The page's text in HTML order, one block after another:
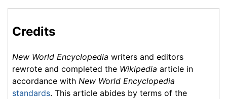
Credits
New World Encyclopedia writers and editors
rewrote and completed the Wikipedia article in
accordance with New World Encyclopedia
standards. This article abides by terms of the